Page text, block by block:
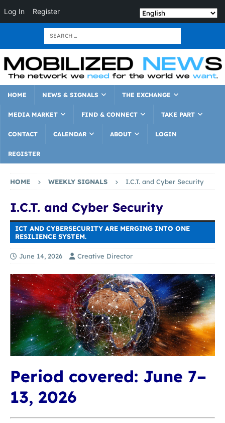
Log In Register
HOME NEWS & SIGNALS THE EXCHANGE
MEDIA MARKET FIND & CONNECT TAKE PART
CONTACT CALENDAR ABOUT LOGIN
REGISTER
HOME WEEKLY SIGNALS I.C.T. and Cyber Security
I.C.T. and Cyber Security
ICT AND CYBERSECURITY ARE MERGING INTO ONE
RESILIENCE SYSTEM.
June 14, 2026 Creative Director
Period covered: June 7–
13, 2026